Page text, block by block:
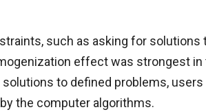
such as asking for solutions
effect was strongest in
to defined problems, users
the computer algorithms.